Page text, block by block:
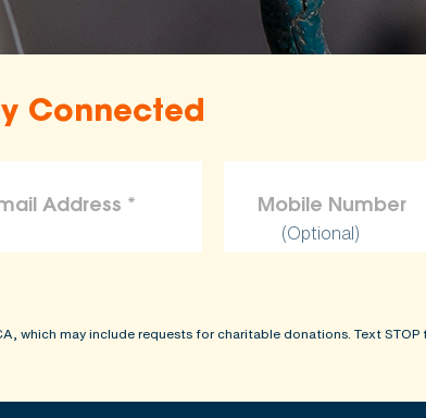
Connected
(Optional)
which may include requests for charitable donations. Text